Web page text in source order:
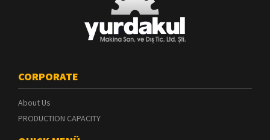
CORPORATE
About Us
PRODUCTION CAPACITY